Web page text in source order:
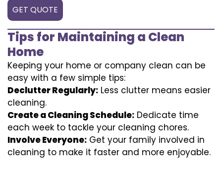
GET QUOTE
Tips for Maintaining a Clean
Home
Keeping your home or company clean can be
easy with a few simple tips:
Declutter Regularly: Less clutter means easier
cleaning.
Create a Cleaning Schedule: Dedicate time
each week to tackle your cleaning chores.
Involve Everyone: Get your family involved in
cleaning to make it faster and more enjoyable.